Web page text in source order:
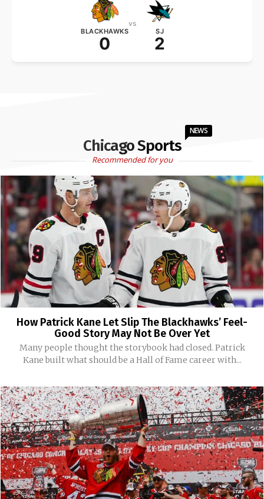
BLACKHAWKS
0
vs
SJ
2
Chicago Sports
NEWS
Recommended for you
How Patrick Kane Let Slip The Blackhawks’ Feel-
Good Story May Not Be Over Yet
Many people thought the storybook had closed. Patrick
Kane built what should be a Hall of Fame career with...